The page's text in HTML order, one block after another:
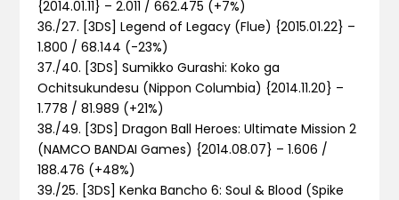
{2014.01.11} – 2.011 / 662.475 (+7%)
36./27. [3DS] Legend of Legacy (Flue) {2015.01.22} –
1.800 / 68.144 (-23%)
37./40. [3DS] Sumikko Gurashi: Koko ga
Ochitsukundesu (Nippon Columbia) {2014.11.20} –
1.778 / 81.989 (+21%)
38./49. [3DS] Dragon Ball Heroes: Ultimate Mission 2
(NAMCO BANDAI Games) {2014.08.07} – 1.606 /
188.476 (+48%)
39./25. [3DS] Kenka Bancho 6: Soul & Blood (Spike